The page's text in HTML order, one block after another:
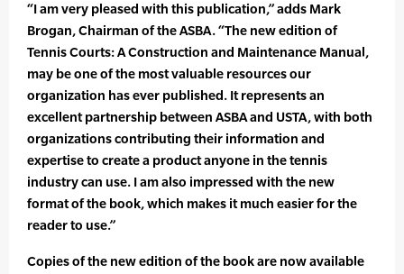
“I am very pleased with this publication,” adds Mark
Brogan, Chairman of the ASBA. “The new edition of
Tennis Courts: A Construction and Maintenance Manual,
may be one of the most valuable resources our
organization has ever published. It represents an
excellent partnership between ASBA and USTA, with both
organizations contributing their information and
expertise to create a product anyone in the tennis
industry can use. I am also impressed with the new
format of the book, which makes it much easier for the
reader to use.”
Copies of the new edition of the book are now available